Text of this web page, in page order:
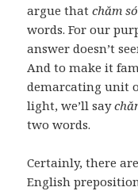
argue thatchăm
words. For our
answer doesn’t
And to make it
demarcating unit
light, we’ll say
two words.
Certainly, there
English